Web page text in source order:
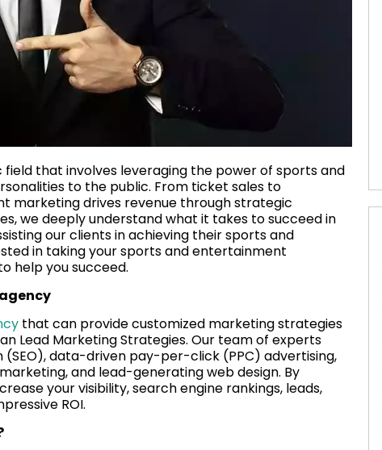
that involves leveraging the power of sports and
to the public. From ticket sales to
marketing drives revenue through strategic
we deeply understand what it takes to succeed in
our clients in achieving their sports and
in taking your sports and entertainment
help you succeed.
that can provide customized marketing strategies
Lead Marketing Strategies. Our team of experts
data-driven pay-per-click (PPC) advertising,
and lead-generating web design. By
your visibility, search engine rankings, leads,
ROI.